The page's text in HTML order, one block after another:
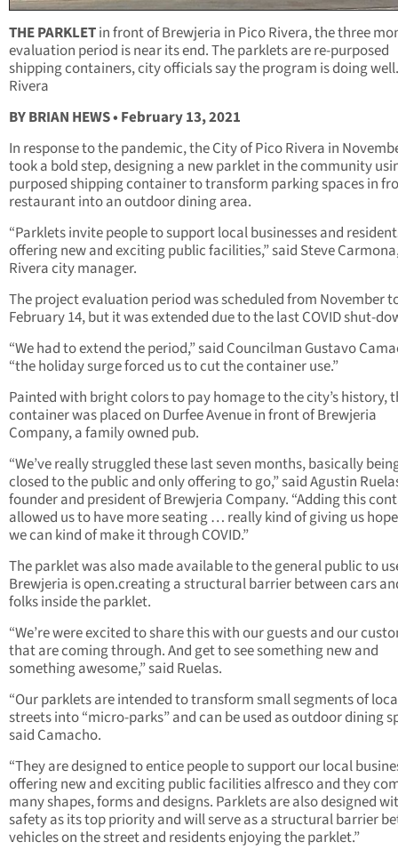
THE PARKLETin front of Brewjeria in Pico Rivera, the three
evaluation period is near its end. The parklets are re-purposed
shipping containers, city officials say the program is doing
Rivera
BY BRIAN HEWS • February 13, 2021
In response to the pandemic, the City of Pico Rivera in
took a bold step, designing a new parklet in the community
purposed shipping container to transform parking spaces in
restaurant into an outdoor dining area.
“Parklets invite people to support local businesses and
offering new and exciting public facilities,” said Steve
Rivera city manager.
The project evaluation period was scheduled from November
February 14, but it was extended due to the last COVID shut-
“We had to extend the period,” said Councilman Gustavo
“the holiday surge forced us to cut the container use.”
Painted with bright colors to pay homage to the city’s history,
container was placed on Durfee Avenue in front of Brewjeria
Company, a family owned pub.
“We’ve really struggled these last seven months, basically
closed to the public and only offering to go,” said Agustin
founder and president of Brewjeria Company. “Adding this
allowed us to have more seating … really kind of giving us
we can kind of make it through COVID.”
The parklet was also made available to the general public to
Brewjeria is open.creating a structural barrier between cars
folks inside the parklet.
“We’re were excited to share this with our guests and our
that are coming through. And get to see something new and
something awesome,” said Ruelas.
“Our parklets are intended to transform small segments of
streets into “micro-parks” and can be used as outdoor dining
said Camacho.
“They are designed to entice people to support our local
offering new and exciting public facilities alfresco and they
many shapes, forms and designs. Parklets are also designed
safety as its top priority and will serve as a structural barrier
vehicles on the street and residents enjoying the parklet.”